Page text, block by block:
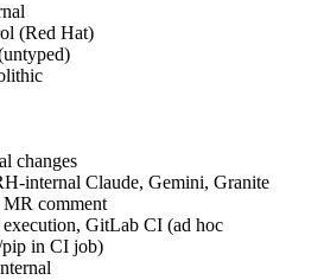
(Red Hat)
changes
internal Claude, Gemini, Granite
MR comment
GitLab CI (ad hoc
in CI job)